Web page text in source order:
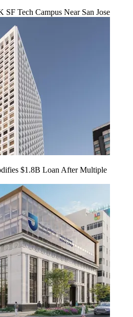
SF Tech Campus Near San Jose
$1.8B Loan After Multiple